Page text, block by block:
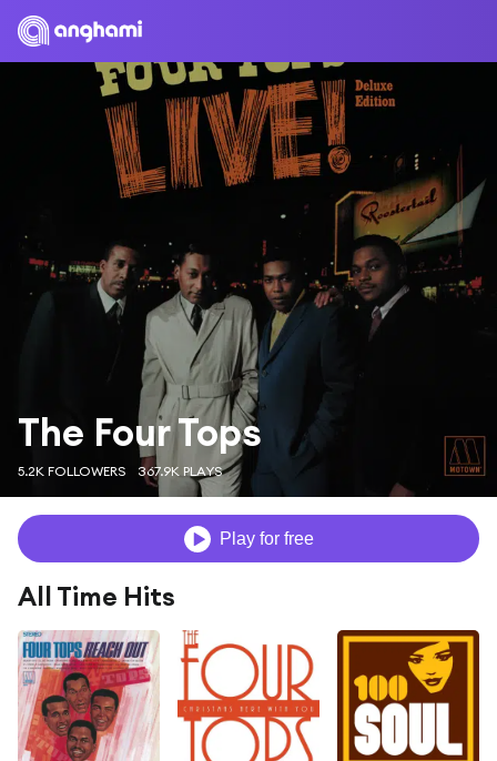
The Four Tops
5.2K FOLLOWERS 367.9K PLAYS
Play for free
All Time Hits